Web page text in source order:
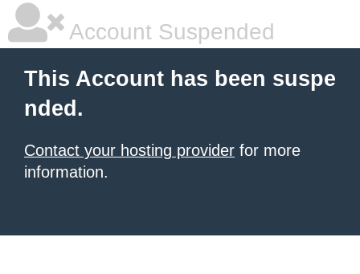
Account Suspended
This Account has been suspe
nded.
Contact your hosting provider for more
information.